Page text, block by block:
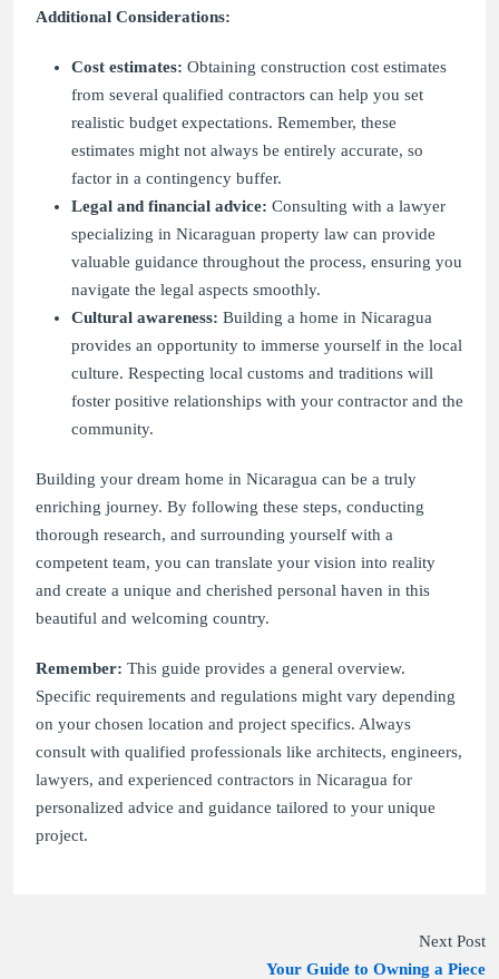
Additional Considerations:
Cost estimates: Obtaining construction cost estimates
from several qualified contractors can help you set
realistic budget expectations. Remember, these
estimates might not always be entirely accurate, so
factor in a contingency buffer.
Legal and financial advice: Consulting with a lawyer
specializing in Nicaraguan property law can provide
valuable guidance throughout the process, ensuring you
navigate the legal aspects smoothly.
Cultural awareness: Building a home in Nicaragua
provides an opportunity to immerse yourself in the local
culture. Respecting local customs and traditions will
foster positive relationships with your contractor and the
community.
Building your dream home in Nicaragua can be a truly
enriching journey. By following these steps, conducting
thorough research, and surrounding yourself with a
competent team, you can translate your vision into reality
and create a unique and cherished personal haven in this
beautiful and welcoming country.
Remember: This guide provides a general overview.
Specific requirements and regulations might vary depending
on your chosen location and project specifics. Always
consult with qualified professionals like architects, engineers,
lawyers, and experienced contractors in Nicaragua for
personalized advice and guidance tailored to your unique
project.
Next Post
Your Guide to Owning a Piece